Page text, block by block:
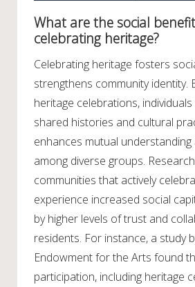
What are the social
celebrating heritage?
Celebrating heritage fosters
strengthens community identity.
heritage celebrations,
shared histories and cultural
enhances mutual
among diverse groups.
communities that actively
experience increased social
by higher levels of trust and
residents. For instance, a study
Endowment for the Arts found
participation, including heritage